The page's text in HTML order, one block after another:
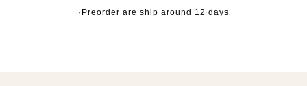
·Preorder are ship around 12 days